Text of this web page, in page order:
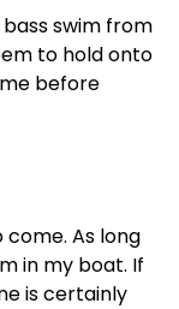
bass swim from
to hold onto
before
As long
in my boat. If
is certainly